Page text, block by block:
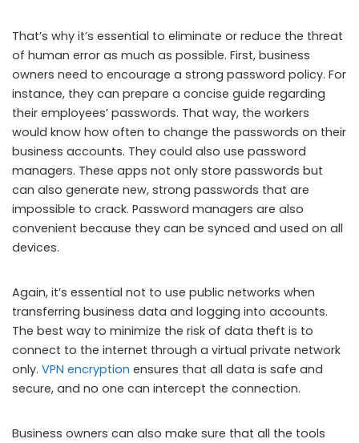
That’s why it’s essential to eliminate or reduce the threat
of human error as much as possible. First, business
owners need to encourage a strong password policy. For
instance, they can prepare a concise guide regarding
their employees’ passwords. That way, the workers
would know how often to change the passwords on their
business accounts. They could also use password
managers. These apps not only store passwords but
can also generate new, strong passwords that are
impossible to crack. Password managers are also
convenient because they can be synced and used on all
devices.
Again, it’s essential not to use public networks when
transferring business data and logging into accounts.
The best way to minimize the risk of data theft is to
connect to the internet through a virtual private network
only. VPN encryption ensures that all data is safe and
secure, and no one can intercept the connection.
Business owners can also make sure that all the tools